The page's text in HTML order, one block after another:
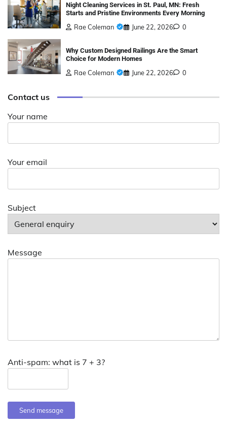
Night Cleaning Services in St. Paul, MN: Fresh
Starts and Pristine Environments Every Morning
Rae Coleman June 22, 2026 0
Why Custom Designed Railings Are the Smart
Choice for Modern Homes
Rae Coleman June 22, 2026 0
Contact us
Your name
Your email
Subject
Message
Anti-spam: what is 7 + 3?
Send message